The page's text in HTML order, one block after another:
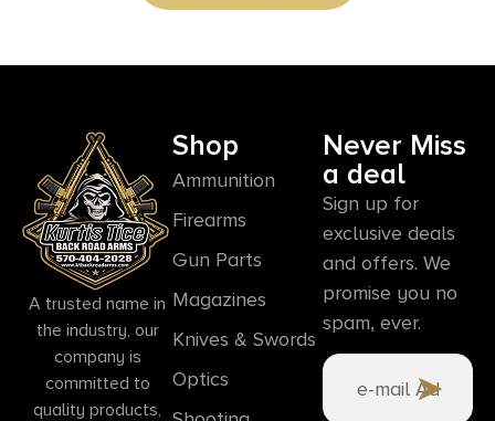
A trusted name in
the industry, our
company is
committed to
quality products,
Shop
Ammunition
Firearms
Gun Parts
Magazines
Knives & Swords
Optics
Never Miss
a deal
Sign up for
exclusive deals
and offers. We
promise you no
spam, ever.